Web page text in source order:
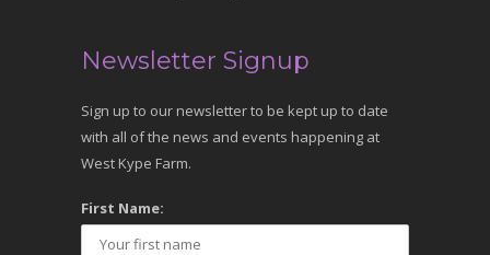
Newsletter Signup
Sign up to our newsletter to be kept up to date
with all of the news and events happening at
West Kype Farm.
First Name: